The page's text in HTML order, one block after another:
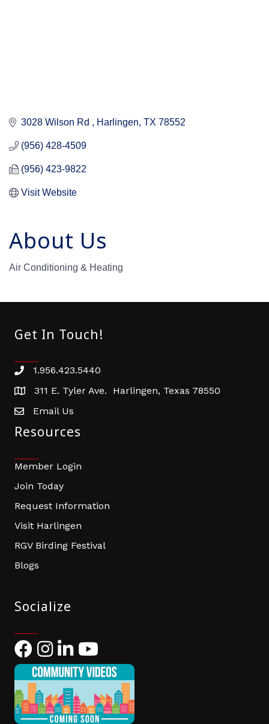
3028 Wilson Rd Harlingen TX 78552
(956) 428-4509
(956) 423-9822
Visit Website
About Us
Air Conditioning & Heating
Get In Touch!
Phone number
1.956.423.5440
address311 E. Tyler Ave. Harlingen, Texas 78550
email address
Email Us
Resources
Member Login
Join Today
Request Information
Visit Harlingen
RGV Birding Festival
Blogs
Socialize
FacebookInstagram
LinkedIn
YouTube